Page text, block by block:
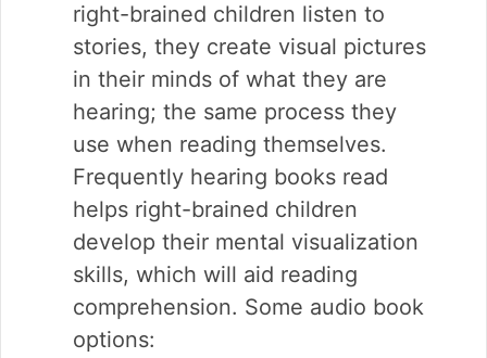
right-brained children listen to
stories, they create visual pictures
in their minds of what they are
hearing; the same process they
use when reading themselves.
Frequently hearing books read
helps right-brained children
develop their mental visualization
skills, which will aid reading
comprehension. Some audio book
options: